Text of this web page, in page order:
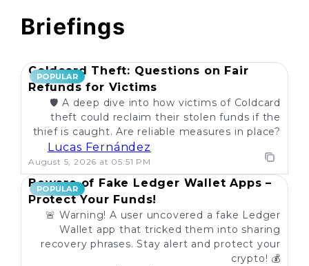
Briefings
POPULAR
Coldcard Theft: Questions on Fair
Refunds for Victims
🛡️ A deep dive into how victims of Coldcard
theft could reclaim their stolen funds if the
thief is caught. Are reliable measures in place?
Lucas Fernández
August 5, 2026 at 05:51 PM
POPULAR
Beware of Fake Ledger Wallet Apps –
Protect Your Funds!
🚨 Warning! A user uncovered a fake Ledger
Wallet app that tricked them into sharing
recovery phrases. Stay alert and protect your
crypto! 💰